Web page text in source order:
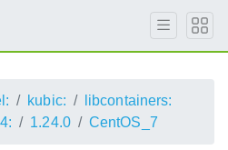
kubic:
libcontainers:
1.24.0 CentOS_7